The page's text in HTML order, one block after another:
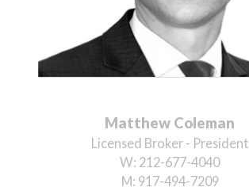
Matthew Coleman
Licensed Broker - President
W: 212-677-4040
M: 917-494-7209